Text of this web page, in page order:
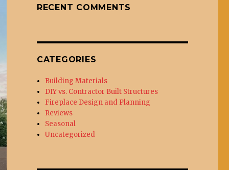
RECENT COMMENTS
CATEGORIES
Building Materials
DIY vs. Contractor Built Structures
Fireplace Design and Planning
Reviews
Seasonal
Uncategorized